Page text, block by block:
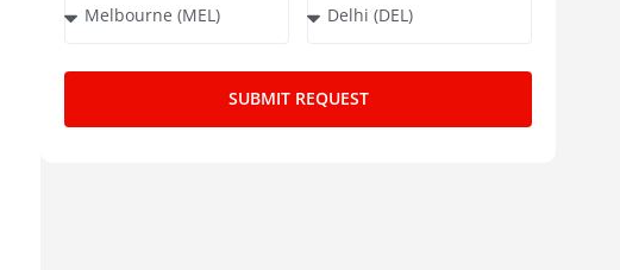
SUBMIT REQUEST